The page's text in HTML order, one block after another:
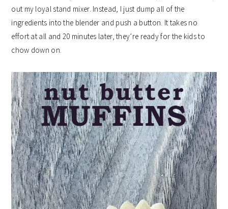
out my loyal stand mixer. Instead, I just dump all of the
ingredients into the blender and push a button. It takes no
effort at all and 20 minutes later, they’re ready for the kids to
chow down on.